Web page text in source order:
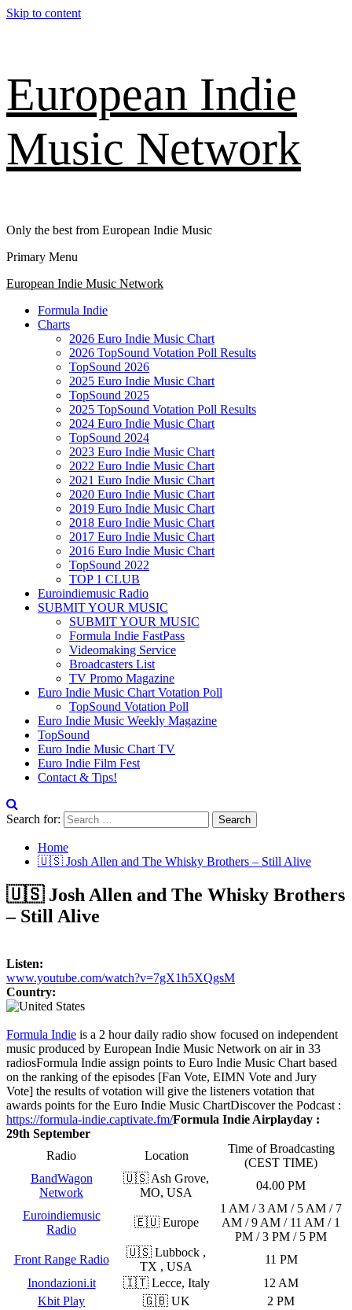
Skip to content
European Indie
Music Network
Only the best from European Indie Music
Primary Menu
European Indie Music Network
Formula Indie
Charts
2026 Euro Indie Music Chart
2026 TopSound Votation Poll Results
TopSound 2026
2025 Euro Indie Music Chart
TopSound 2025
2025 TopSound Votation Poll Results
2024 Euro Indie Music Chart
TopSound 2024
2023 Euro Indie Music Chart
2022 Euro Indie Music Chart
2021 Euro Indie Music Chart
2020 Euro Indie Music Chart
2019 Euro Indie Music Chart
2018 Euro Indie Music Chart
2017 Euro Indie Music Chart
2016 Euro Indie Music Chart
TopSound 2022
TOP 1 CLUB
Euroindiemusic Radio
SUBMIT YOUR MUSIC
SUBMIT YOUR MUSIC
Formula Indie FastPass
Videomaking Service
Broadcasters List
TV Promo Magazine
Euro Indie Music Chart Votation Poll
TopSound Votation Poll
Euro Indie Music Weekly Magazine
TopSound
Euro Indie Music Chart TV
Euro Indie Film Fest
Contact & Tips!
Search for:
Home
🇺🇸 Josh Allen and The Whisky Brothers – Still Alive
🇺🇸 Josh Allen and The Whisky Brothers
– Still Alive
Listen:
www.youtube.com/watch?v=7gX1h5XQgsM
Country:
Formula Indie is a 2 hour daily radio show focused on independent
music produced by European Indie Music Network on air in 33
radiosFormula Indie assign points to Euro Indie Music Chart based
on the ranking of the episodes [Fan Vote, EIMN Vote and Jury
Vote] the results of votation will give the listeners votation that
awards points for the Euro Indie Music ChartDiscover the Podcast :
https://formula-indie.captivate.fm/Formula Indie Airplayday :
29th September
Radio
Location
Time of Broadcasting
(CEST TIME)
BandWagon
Network
🇺🇸 Ash Grove,
MO, USA
04.00 PM
Euroindiemusic
Radio
🇪🇺 Europe
1 AM / 3 AM / 5 AM / 7
AM / 9 AM / 11 AM / 1
PM / 3 PM / 5 PM
Front Range Radio
🇺🇸 Lubbock ,
TX , USA
11 PM
Inondazioni.it
🇮🇹 Lecce, Italy
12 AM
Kbit Play
🇬🇧 UK 2 PM